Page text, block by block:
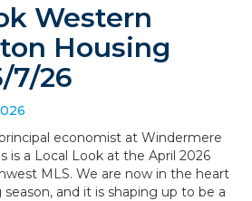
Western
Housing
7/26
economist at Windermere
is a Local Look at the April 2026
MLS. We are now in the heart
and it is shaping up to be a